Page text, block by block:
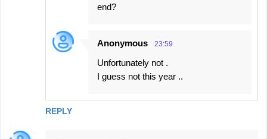
REPLY
end?
Anonymous 23:59
Unfortunately not .
I guess not this year ..